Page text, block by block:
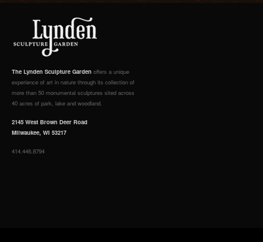
The Lynden Sculpture Garden offers a unique
experience of art in nature through its collection of
more than 50 monumental sculptures sited across
40 acres of park, lake and woodland.
2145 West Brown Deer Road
Milwaukee, WI 53217
414.446.8794